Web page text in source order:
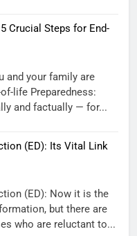
Crucial Steps for End-
and your family are
life Preparedness:
and factually — for...
(ED): Its Vital Link
(ED): Now it is the
but there are
who are reluctant to...